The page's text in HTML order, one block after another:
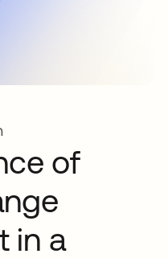
of
in a